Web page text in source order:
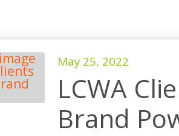
May 25, 2022
LCWA
Brand